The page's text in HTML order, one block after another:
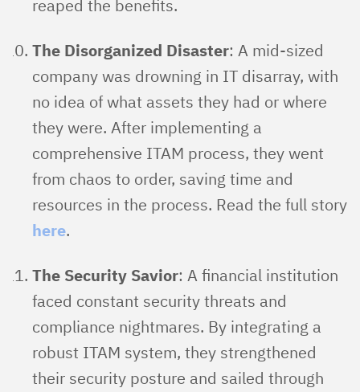
reaped the benefits.
The Disorganized Disaster: A mid-sized
company was drowning in IT disarray, with
no idea of what assets they had or where
they were. After implementing a
comprehensive ITAM process, they went
from chaos to order, saving time and
resources in the process. Read the full story
here.
The Security Savior: A financial institution
faced constant security threats and
compliance nightmares. By integrating a
robust ITAM system, they strengthened
their security posture and sailed through